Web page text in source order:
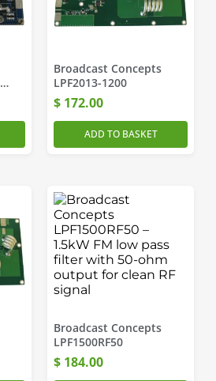
Broadcast Concepts
LPF2013-1200
$ 172.00
ADD TO BASKET
Broadcast Concepts
LPF1500RF50
$ 184.00